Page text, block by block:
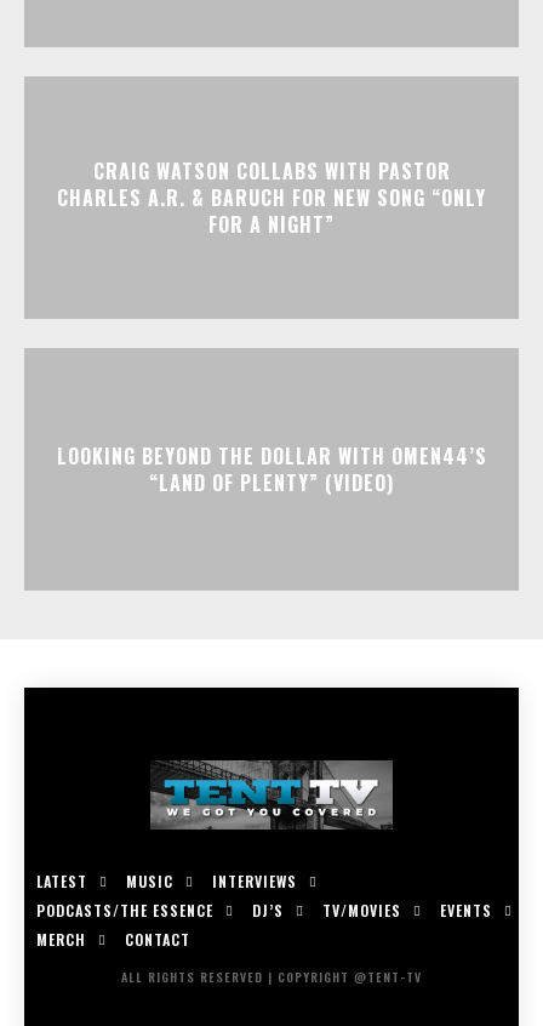
CRAIG WATSON COLLABS WITH PASTOR
CHARLES A.R. & BARUCH FOR NEW SONG “ONLY
FOR A NIGHT”
LOOKING BEYOND THE DOLLAR WITH OMEN44’S
“LAND OF PLENTY” (VIDEO)
LATEST MUSIC
INTERVIEWS
PODCASTS/THE ESSENCE
DJ’S TV/MOVIES
EVENTS
MERCH
CONTACT
ALL RIGHTS RESERVED | COPYRIGHT @TENT-TV